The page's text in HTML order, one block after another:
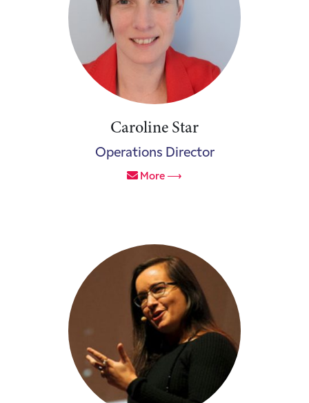
Caroline Star
Operations Director
More ⟶